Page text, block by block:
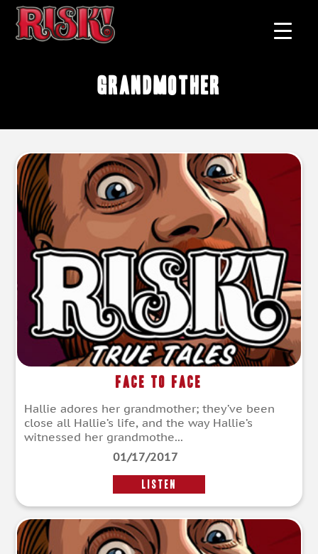
grandmother
Face to Face
Hallie adores her grandmother; they’ve been
close all Hallie’s life, and the way Hallie’s
witnessed her grandmothe...
01/17/2017
LISTEN